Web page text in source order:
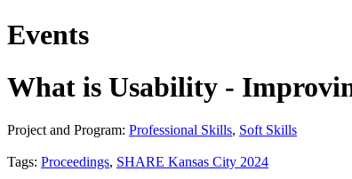
Events
What is Usability -
Project and Program: Professional Skills, Soft Skills
Tags: Proceedings, SHARE Kansas City 2024